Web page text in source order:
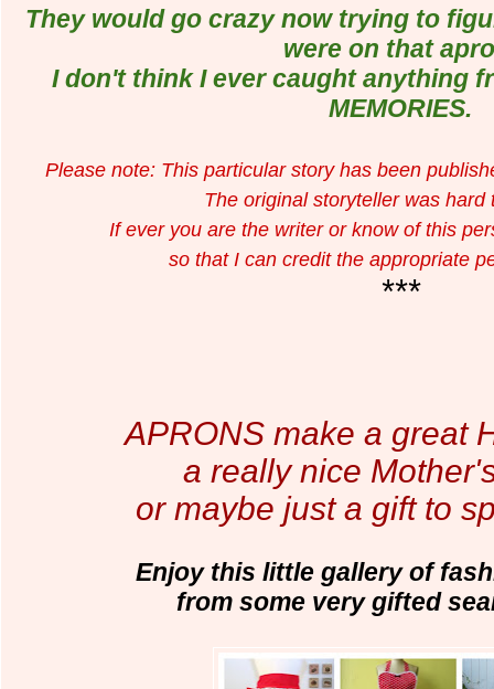
They would go crazy now trying to
were on that
I don't think I ever caught anything
MEMORIES.
Please note: This particular story has been
The original storyteller was hard
If ever you are the writer or know of this
so that I can credit the appropriate
***
APRONS make a great
a really nice
or maybe just a gift to
Enjoy this little gallery of
from some very gifted